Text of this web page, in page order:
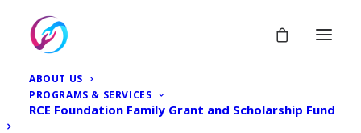
ABOUT US
PROGRAMS & SERVICES
RCE Foundation Family Grant and Scholarship Fund
Giving Tuesday - 2023 -
Donation form